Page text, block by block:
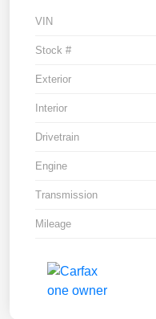
VIN
Stock #
Exterior
Interior
Drivetrain
Engine
Transmission
Mileage